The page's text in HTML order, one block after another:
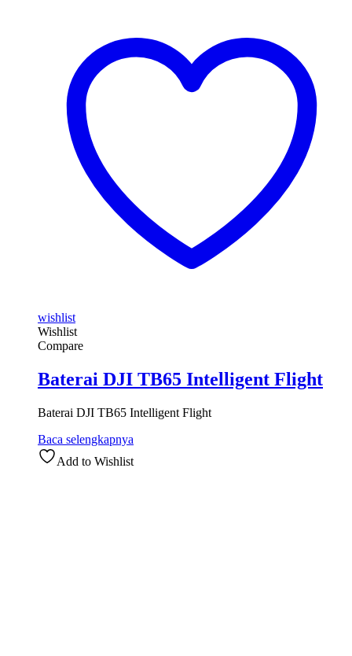
wishlist
Wishlist
Compare
Baterai DJI TB65 Intelligent Flight
Baterai DJI TB65 Intelligent Flight
Baca selengkapnya
Add to Wishlist